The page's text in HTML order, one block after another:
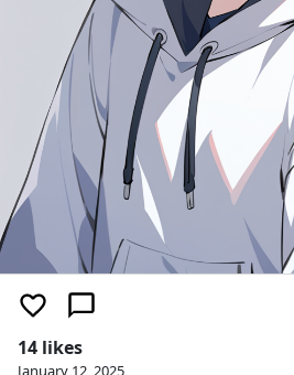
14 likes
January 12, 2025